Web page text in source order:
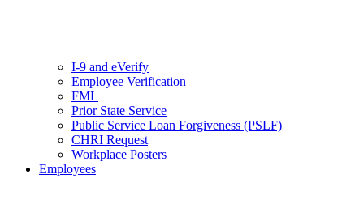
I-9 and eVerify
Employee Verification
FML
Prior State Service
Public Service Loan Forgiveness (PSLF)
CHRI Request
Workplace Posters
Employees